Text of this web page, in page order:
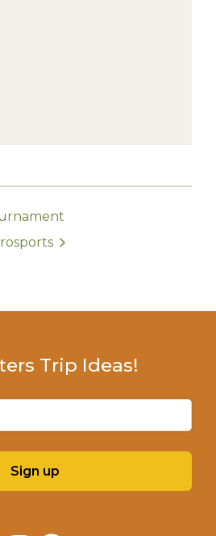
Trip Ideas!
Sign up